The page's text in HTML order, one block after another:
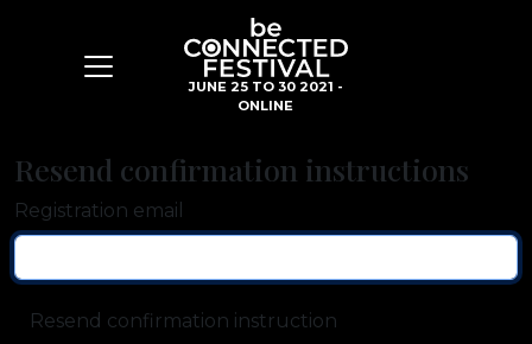
JUNE 25 TO 30 2021 -
ONLINE
Resend confirmation instructions
Registration email